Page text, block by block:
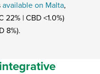
available on Malta,
22% | CBD <1.0%)
8%).